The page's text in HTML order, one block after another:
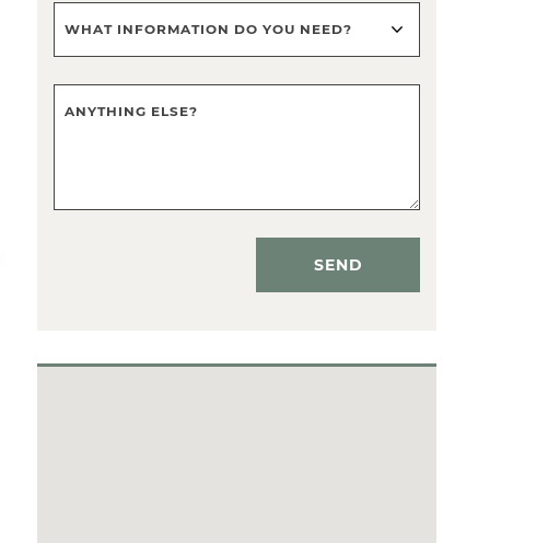
WHAT INFORMATION DO YOU NEED?
ANYTHING ELSE?